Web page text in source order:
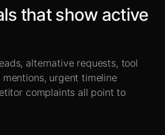
that show active
alternative requests, tool
urgent timeline
complaints all point to